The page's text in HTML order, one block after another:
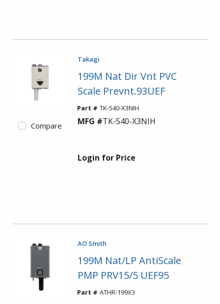
Compare
Takagi
199M Nat Dir Vnt PVC
Scale Prevnt.93UEF
Part # TK-540-X3NIH
MFG #TK-540-X3NIH
Login for Price
AO Smith
199M Nat/LP AntiScale
PMP PRV15/5 UEF95
Part # ATHR-199X3